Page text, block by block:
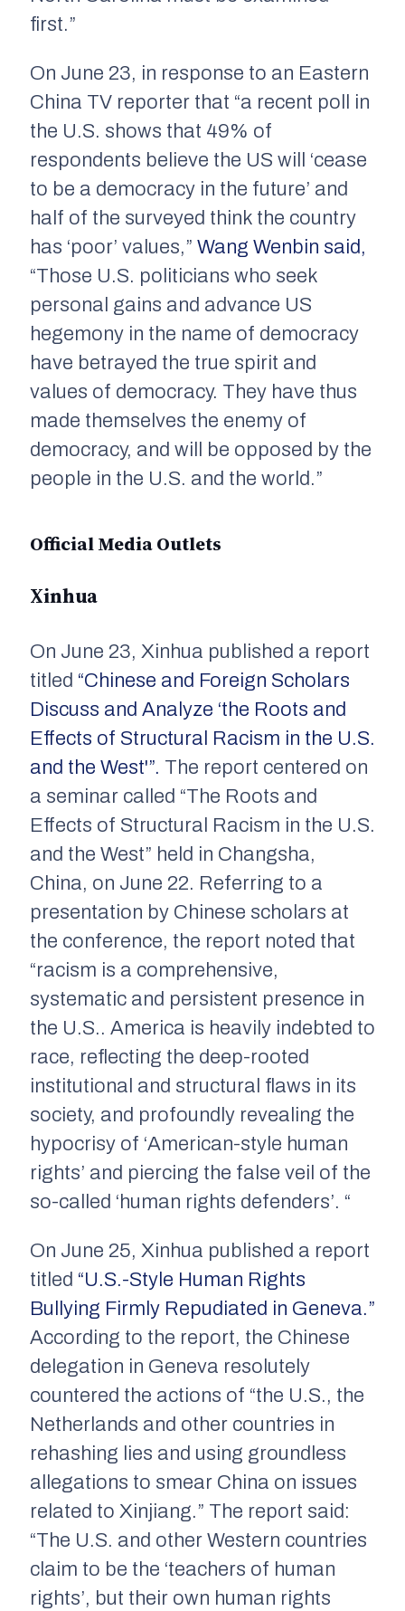
first.”
On June 23, in response to an Eastern
China TV reporter that “a recent poll in
the U.S. shows that 49% of
respondents believe the US will ‘cease
to be a democracy in the future’ and
half of the surveyed think the country
has ‘poor’ values,” Wang Wenbin said,
“Those U.S. politicians who seek
personal gains and advance US
hegemony in the name of democracy
have betrayed the true spirit and
values of democracy. They have thus
made themselves the enemy of
democracy, and will be opposed by the
people in the U.S. and the world.”
Official Media Outlets
Xinhua
On June 23, Xinhua published a report
titled “Chinese and Foreign Scholars
Discuss and Analyze ‘the Roots and
Effects of Structural Racism in the U.S.
and the West'”. The report centered on
a seminar called “The Roots and
Effects of Structural Racism in the U.S.
and the West” held in Changsha,
China, on June 22. Referring to a
presentation by Chinese scholars at
the conference, the report noted that
“racism is a comprehensive,
systematic and persistent presence in
the U.S.. America is heavily indebted to
race, reflecting the deep-rooted
institutional and structural flaws in its
society, and profoundly revealing the
hypocrisy of ‘American-style human
rights’ and piercing the false veil of the
so-called ‘human rights defenders’. “
On June 25, Xinhua published a report
titled “U.S.-Style Human Rights
Bullying Firmly Repudiated in Geneva.”
According to the report, the Chinese
delegation in Geneva resolutely
countered the actions of “the U.S., the
Netherlands and other countries in
rehashing lies and using groundless
allegations to smear China on issues
related to Xinjiang.” The report said:
“The U.S. and other Western countries
claim to be the ‘teachers of human
rights’, but their own human rights